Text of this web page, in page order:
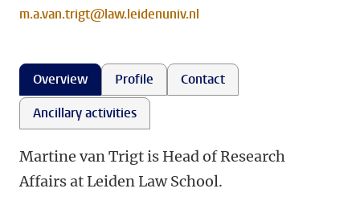
m.a.van.trigt@law.leidenuniv.nl
Overview Profile
Contact
Ancillary activities
Martine van Trigt is Head of Research
Affairs at Leiden Law School.